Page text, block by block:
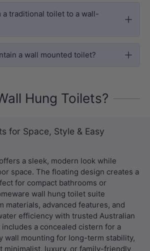
a traditional toilet to a wall-
a wall mounted toilet?
Hung Toilets?
for Space, Style & Easy
a sleek, modern look while
space. The floating design creates a
for compact bathrooms or
wall hung toilet suite
materials, advanced features, and
efficiency with trusted Australian
includes a concealed cistern for a
wall mounting for long-term stability,
minimalist, luxury, or family-friendly